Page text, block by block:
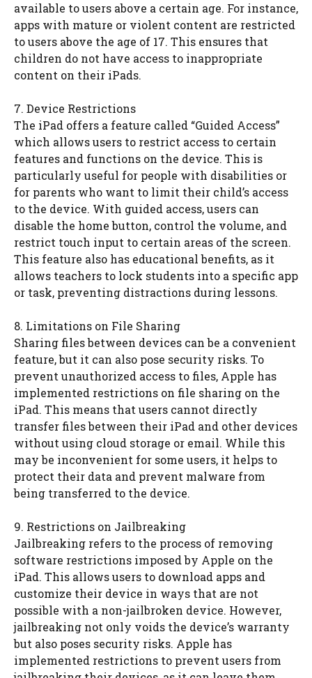
available to users above a certain age. For instance,
apps with mature or violent content are restricted
to users above the age of 17. This ensures that
children do not have access to inappropriate
content on their iPads.
7. Device Restrictions
The iPad offers a feature called “Guided Access”
which allows users to restrict access to certain
features and functions on the device. This is
particularly useful for people with disabilities or
for parents who want to limit their child’s access
to the device. With guided access, users can
disable the home button, control the volume, and
restrict touch input to certain areas of the screen.
This feature also has educational benefits, as it
allows teachers to lock students into a specific app
or task, preventing distractions during lessons.
8. Limitations on File Sharing
Sharing files between devices can be a convenient
feature, but it can also pose security risks. To
prevent unauthorized access to files, Apple has
implemented restrictions on file sharing on the
iPad. This means that users cannot directly
transfer files between their iPad and other devices
without using cloud storage or email. While this
may be inconvenient for some users, it helps to
protect their data and prevent malware from
being transferred to the device.
9. Restrictions on Jailbreaking
Jailbreaking refers to the process of removing
software restrictions imposed by Apple on the
iPad. This allows users to download apps and
customize their device in ways that are not
possible with a non-jailbroken device. However,
jailbreaking not only voids the device’s warranty
but also poses security risks. Apple has
implemented restrictions to prevent users from